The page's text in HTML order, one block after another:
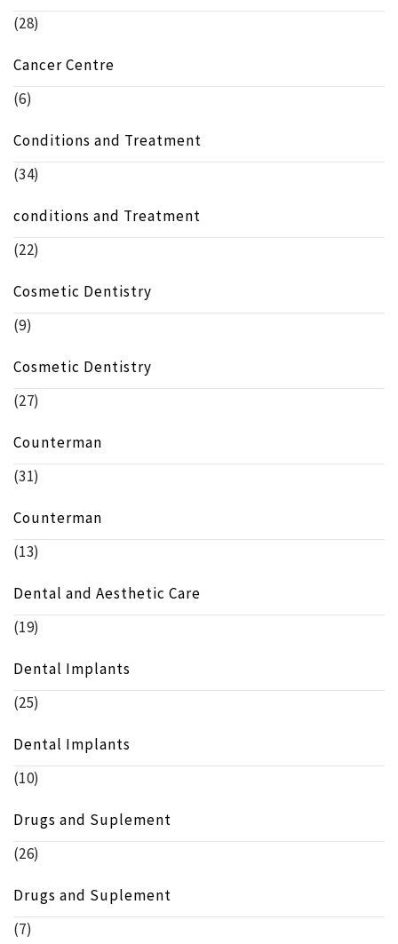
(28)
Cancer Centre
(6)
Conditions and Treatment
(34)
conditions and Treatment
(22)
Cosmetic Dentistry
(9)
Cosmetic Dentistry
(27)
Counterman
(31)
Counterman
(13)
Dental and Aesthetic Care
(19)
Dental Implants
(25)
Dental Implants
(10)
Drugs and Suplement
(26)
Drugs and Suplement
(7)